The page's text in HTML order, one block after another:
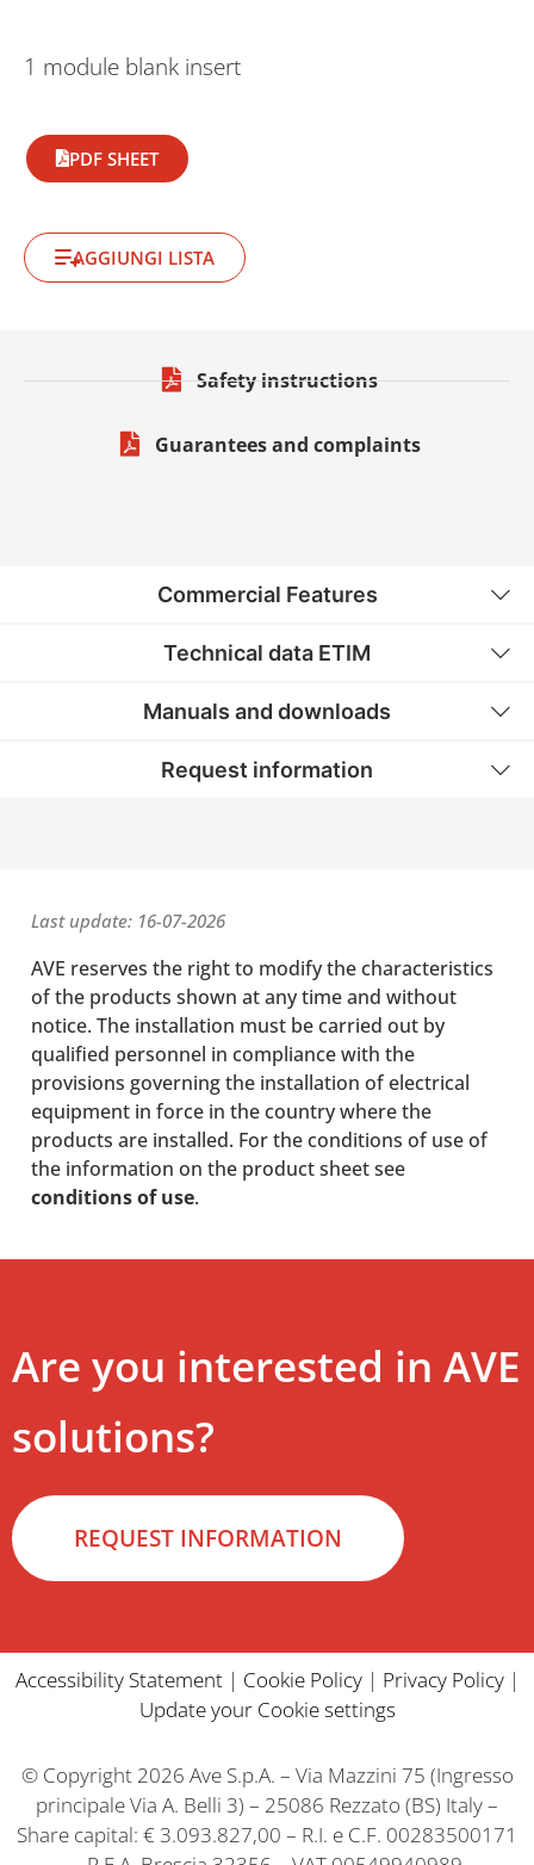
1 module blank insert
PDF SHEET
AGGIUNGI LISTA
Safety instructions
Guarantees and complaints
Commercial Features
Technical data ETIM
Manuals and downloads
Request information
Last update: 16-07-2026
AVE reserves the right to modify the characteristics
of the products shown at any time and without
notice. The installation must be carried out by
qualified personnel in compliance with the
provisions governing the installation of electrical
equipment in force in the country where the
products are installed. For the conditions of use of
the information on the product sheet see
conditions of use.
Are you interested in AVE
solutions?
REQUEST INFORMATION
Accessibility Statement| Cookie Policy| Privacy Policy|
Update your Cookie settings
© Copyright 2026 Ave S.p.A. – Via Mazzini 75 (Ingresso
principale Via A. Belli 3) – 25086 Rezzato (BS) Italy –
Share capital: € 3.093.827,00 – R.I. e C.F. 00283500171